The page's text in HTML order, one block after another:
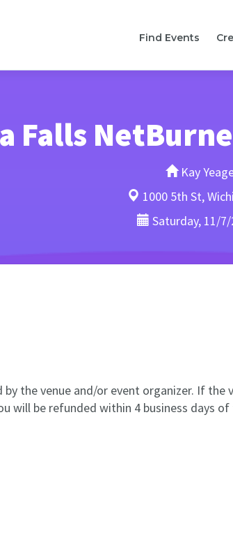
Find Events
Falls
Kay
1000 5th St,
Saturday, 11/
by the venue and/or event organizer. If the
will be refunded within 4 business days